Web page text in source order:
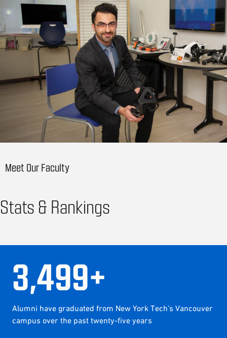
Meet Our Faculty
Stats & Rankings
3,500+
Alumni have graduated from New York Tech’s Vancouver
campus over the past twenty-five years